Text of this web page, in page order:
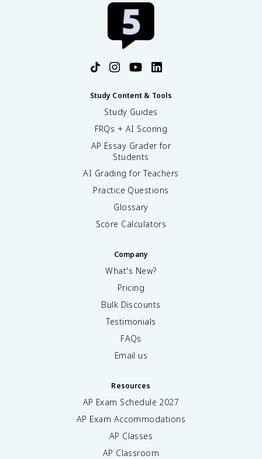
Study Content & Tools
Study Guides
FRQs + AI Scoring
AP Essay Grader for
Students
AI Grading for Teachers
Practice Questions
Glossary
Score Calculators
Company
What's New?
Pricing
Bulk Discounts
Testimonials
FAQs
Email us
Resources
AP Exam Schedule 2027
AP Exam Accommodations
AP Classes
AP Classroom